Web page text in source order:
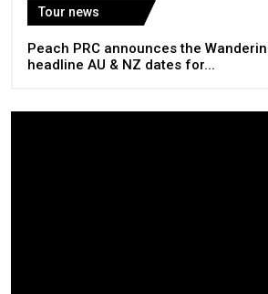
Tour news
Peach PRC announces the
headline AU & NZ dates for...